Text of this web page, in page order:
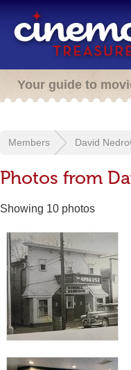
Your guide to
Members David
Photos from
Showing 10 photos